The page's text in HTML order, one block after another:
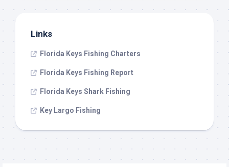
Links
Florida Keys Fishing Charters
Florida Keys Fishing Report
Florida Keys Shark Fishing
Key Largo Fishing